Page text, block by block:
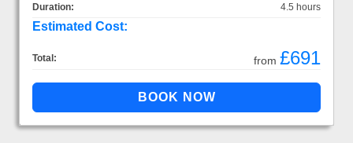
Duration:
4.5 hours
Estimated Cost:
Total: from £691